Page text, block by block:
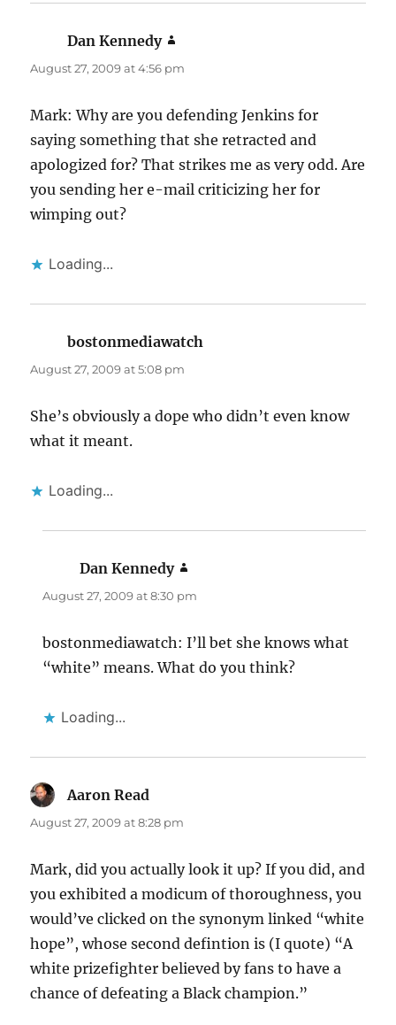
Dan Kennedy
August 27, 2009 at 4:56 pm
Mark: Why are you defending Jenkins for
saying something that she retracted and
apologized for? That strikes me as very odd. Are
you sending her e-mail criticizing her for
wimping out?
Loading...
bostonmediawatch
August 27, 2009 at 5:08 pm
She’s obviously a dope who didn’t even know
what it meant.
Loading...
Dan Kennedy
August 27, 2009 at 8:30 pm
bostonmediawatch: I’ll bet she knows what
“white” means. What do you think?
Loading...
Aaron Read
August 27, 2009 at 8:28 pm
Mark, did you actually look it up? If you did, and
you exhibited a modicum of thoroughness, you
would’ve clicked on the synonym linked “white
hope”, whose second defintion is (I quote) “A
white prizefighter believed by fans to have a
chance of defeating a Black champion.”